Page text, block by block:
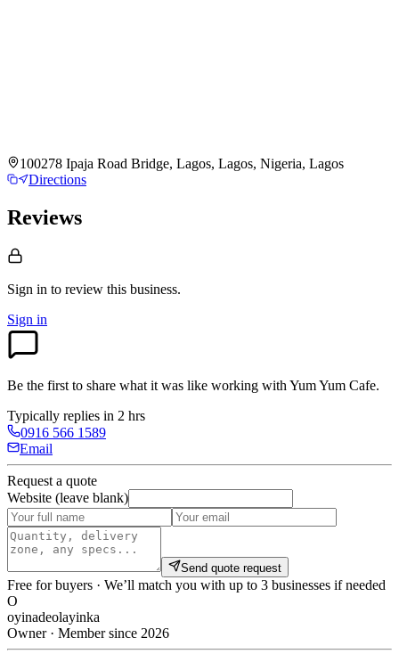
100278 Ipaja Road Bridge, Lagos, Lagos, Nigeria, Lagos
Directions
Reviews
Sign in to review this business.
Sign in
Be the first to share what it was like working with Yum Yum Cafe.
Typically replies in 2 hrs
0916 566 1589
Email
Request a quote
Website (leave blank)
Send quote request
Free for buyers · We’ll match you with up to 3 businesses if needed
O
oyinadeolayinka
Owner · Member since 2026